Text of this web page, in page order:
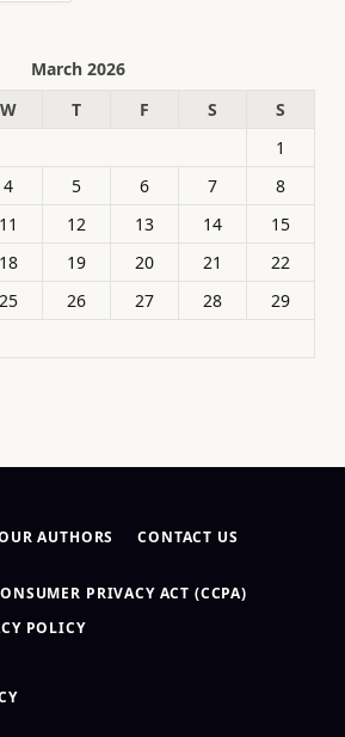
March 2026
W T F S
S
1
4 5 6 7
8
11 12 13 14
15
18 19 20 21
22
25 26 27 28
29
AUTHORS
CONTACT US
PRIVACY ACT (CCPA)
POLICY